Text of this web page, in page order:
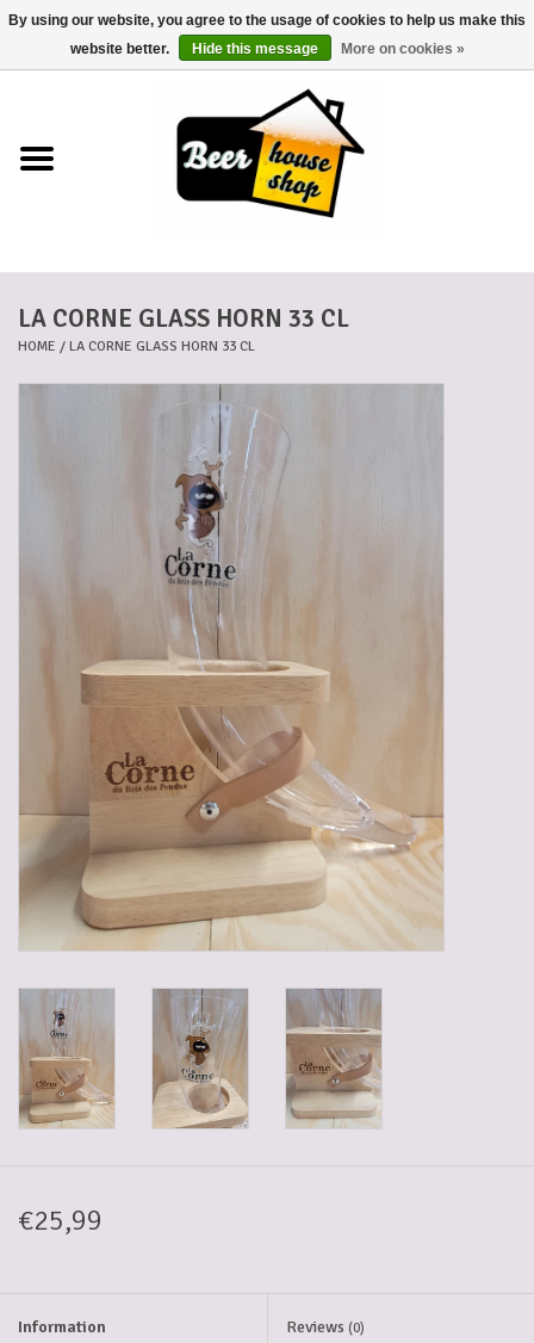
0 Items - €0,00
Beer baskets
Cans
Empty crates
Baskets
Local products
Sweets
5-6l keg
LA CORNE GLASS HORN 33 CL
HOME / LA CORNE GLASS HORN 33 CL
€25,99
Information Reviews (0)
By using our website, you agree to the usage of cookies to help us make this
website better.
Hide this message More on cookies »